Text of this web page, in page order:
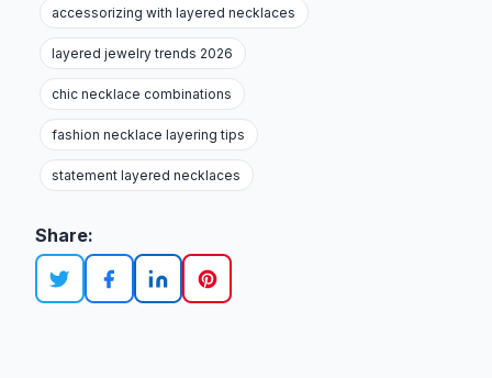
accessorizing with layered necklaces
layered jewelry trends 2026
chic necklace combinations
fashion necklace layering tips
statement layered necklaces
Share: